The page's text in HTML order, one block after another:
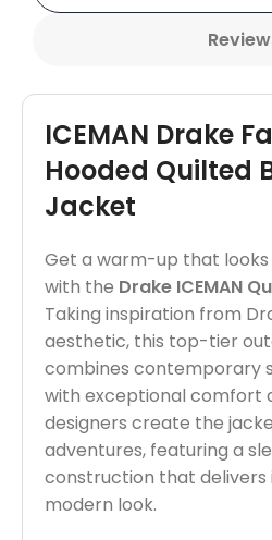
ICEMAN Drake
Hooded Quilted
Jacket
Get a warm-up that looks
with the Drake ICEMAN
Taking inspiration from
aesthetic, this top-tier
combines contemporary
with exceptional comfort
designers create the
adventures, featuring a
construction that delivers
modern look.